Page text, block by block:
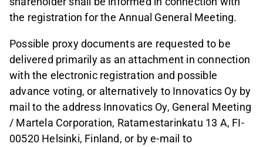
the registration for the Annual General Meeting.
Possible proxy documents are requested to be
delivered primarily as an attachment in connection
with the electronic registration and possible
advance voting, or alternatively to Innovatics Oy by
mail to the address Innovatics Oy, General Meeting
/ Martela Corporation, Ratamestarinkatu 13 A, FI-
00520 Helsinki, Finland, or by e-mail to